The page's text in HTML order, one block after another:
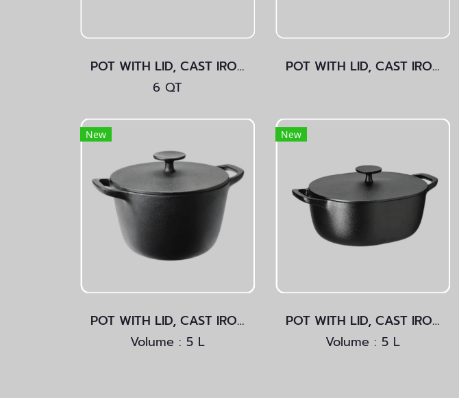
POT WITH LID, CAST IRON Yellow
6 QT
POT WITH LID, CAST IRON Dark Blue
New
POT WITH LID, CAST IRON
Volume : 5 L
New
POT WITH LID, CAST IRON
Volume : 5 L